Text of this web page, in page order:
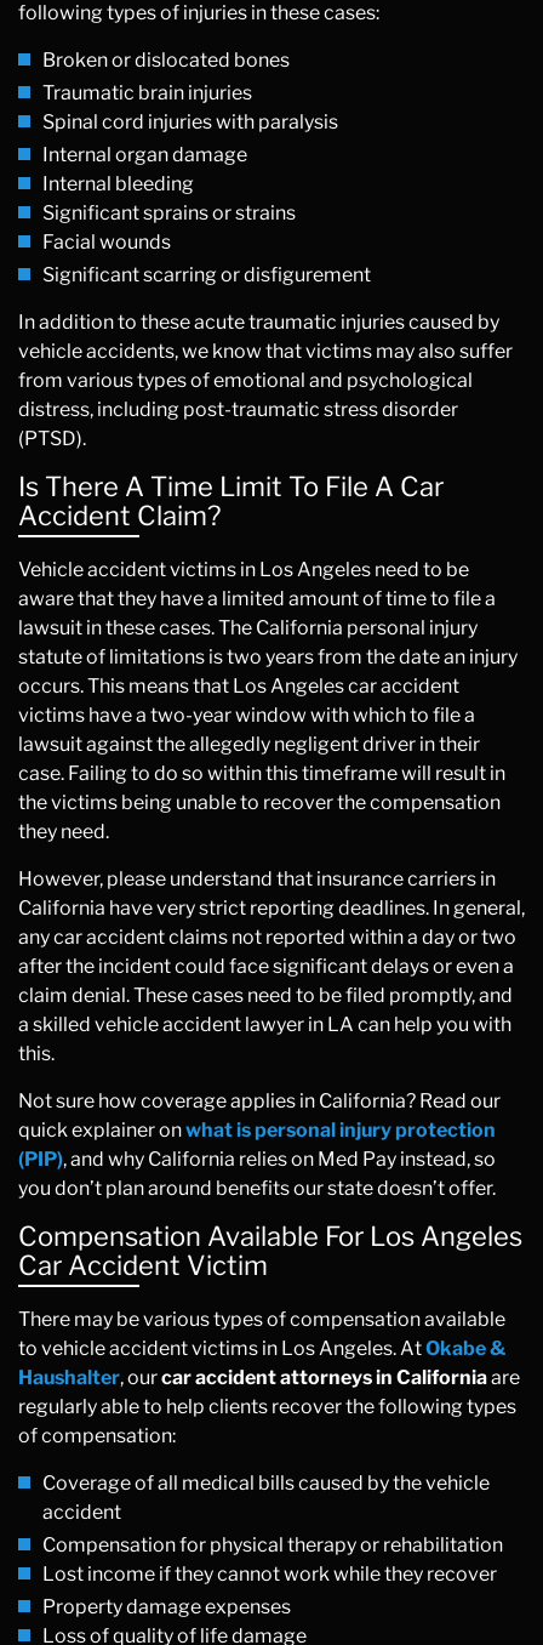
following types of injuries in these cases:
Broken or dislocated bones
Traumatic brain injuries
Spinal cord injuries with paralysis
Internal organ damage
Internal bleeding
Significant sprains or strains
Facial wounds
Significant scarring or disfigurement
In addition to these acute traumatic injuries caused by
vehicle accidents, we know that victims may also suffer
from various types of emotional and psychological
distress, including post-traumatic stress disorder
(PTSD).
Is There A Time Limit To File A Car
Accident Claim?
Vehicle accident victims in Los Angeles need to be
aware that they have a limited amount of time to file a
lawsuit in these cases. The California personal injury
statute of limitations is two years from the date an injury
occurs. This means that Los Angeles car accident
victims have a two-year window with which to file a
lawsuit against the allegedly negligent driver in their
case. Failing to do so within this timeframe will result in
the victims being unable to recover the compensation
they need.
However, please understand that insurance carriers in
California have very strict reporting deadlines. In general,
any car accident claims not reported within a day or two
after the incident could face significant delays or even a
claim denial. These cases need to be filed promptly, and
a skilled vehicle accident lawyer in LA can help you with
this.
Not sure how coverage applies in California? Read our
quick explainer onwhat is personal injury protection
(PIP), and why California relies on Med Pay instead, so
you don’t plan around benefits our state doesn’t offer.
Compensation Available For Los Angeles
Car Accident Victim
There may be various types of compensation available
to vehicle accident victims in Los Angeles. AtOkabe &
Haushalter, ourcar accident attorneys in Californiaare
regularly able to help clients recover the following types
of compensation:
Coverage of all medical bills caused by the vehicle
accident
Compensation for physical therapy or rehabilitation
Lost income if they cannot work while they recover
Property damage expenses
Loss of quality of life damage